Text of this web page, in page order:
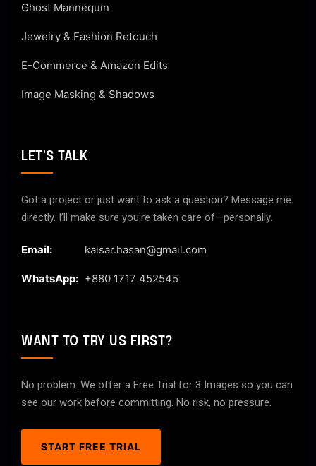
Ghost Mannequin
Jewelry & Fashion Retouch
E-Commerce & Amazon Edits
Image Masking & Shadows
LET'S TALK
Got a project or just want to ask a question? Message me
directly. I’ll make sure you’re taken care of—personally.
Email: kaisar.hasan@gmail.com
WhatsApp: +880 1717 452545
WANT TO TRY US FIRST?
No problem. We offer a Free Trial for 3 Images so you can
see our work before committing. No risk, no pressure.
START FREE TRIAL